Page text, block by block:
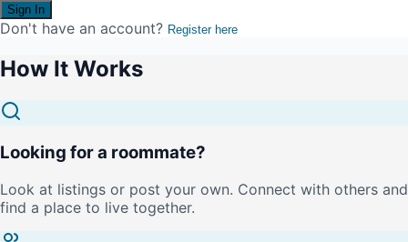
Sign In
Don't have an account? Register here
How It Works
Looking for a roommate?
Look at listings or post your own. Connect with others and
find a place to live together.